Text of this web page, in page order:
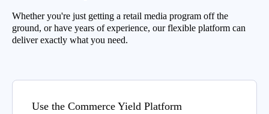
Whether you're just getting a retail media program off the
ground, or have years of experience, our flexible platform can
deliver exactly what you need.
Use the Commerce Yield Platform